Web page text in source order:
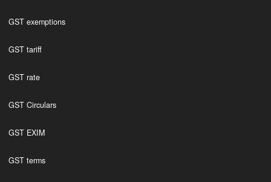
GST exemptions
GST tariff
GST rate
GST Circulars
GST EXIM
GST terms